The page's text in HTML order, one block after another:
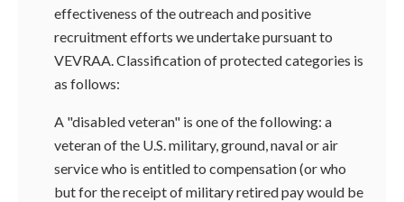
effectiveness of the outreach and positive
recruitment efforts we undertake pursuant to
VEVRAA. Classification of protected categories is
as follows:
A "disabled veteran" is one of the following: a
veteran of the U.S. military, ground, naval or air
service who is entitled to compensation (or who
but for the receipt of military retired pay would be